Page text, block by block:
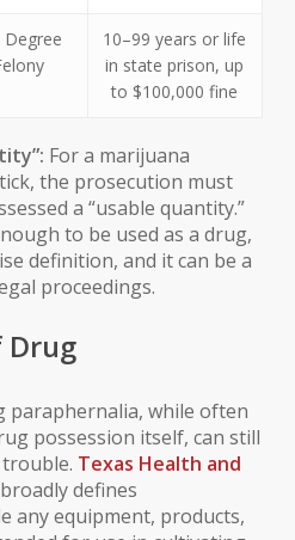
Degree
10–99 years or life
in state prison, up
to $100,000 fine
For a marijuana
the prosecution must
a “usable quantity.”
to be used as a drug,
definition, and it can be a
proceedings.
Drug
paraphernalia, while often
possession itself, can still
Texas Health and
broadly defines
any equipment, products,